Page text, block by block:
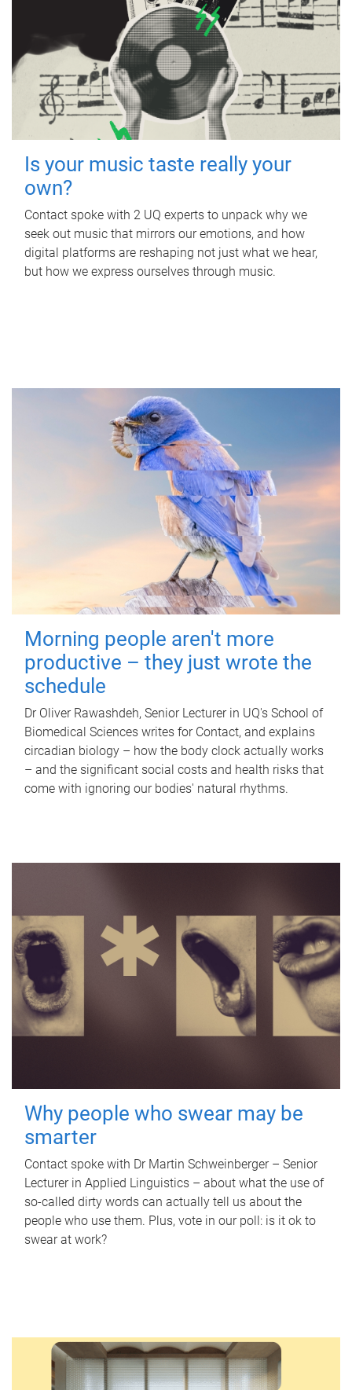
Is your music taste really your
own?
Contact spoke with 2 UQ experts to unpack why we
seek out music that mirrors our emotions, and how
digital platforms are reshaping not just what we hear,
but how we express ourselves through music.
Morning people aren't more
productive – they just wrote the
schedule
Dr Oliver Rawashdeh, Senior Lecturer in UQ's School of
Biomedical Sciences writes for Contact, and explains
circadian biology – how the body clock actually works
– and the significant social costs and health risks that
come with ignoring our bodies' natural rhythms.
Why people who swear may be
smarter
Contact spoke with Dr Martin Schweinberger – Senior
Lecturer in Applied Linguistics – about what the use of
so-called dirty words can actually tell us about the
people who use them. Plus, vote in our poll: is it ok to
swear at work?